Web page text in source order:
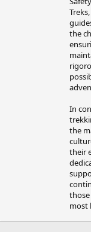
the
In
the
their
most